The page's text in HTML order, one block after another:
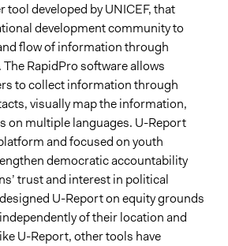
Resources
Provided to Participants
& Outcomes
tool developed by UNICEF, that
development community to
flow of information through
RapidPro software allows
to collect information through
visually map the information,
on multiple languages. U-Report
and focused on youth
democratic accountability
trust and interest in political
U-Report on equity grounds
of their location and
U-Report, other tools have